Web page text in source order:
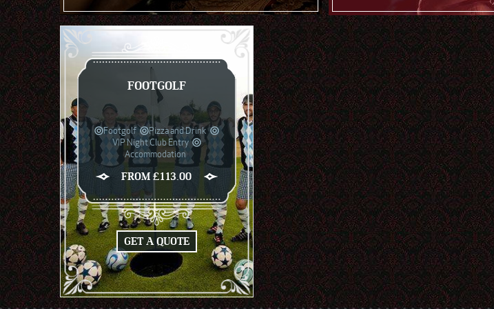
FOOTGOLF
Footgolf
Pizza and Drink
VIP Night Club Entry
Accommodation
FROM £113.00
GET A QUOTE